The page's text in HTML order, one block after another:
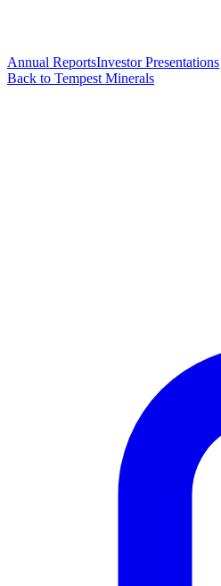
Annual ReportsInvestor Presentations
Back to Tempest Minerals